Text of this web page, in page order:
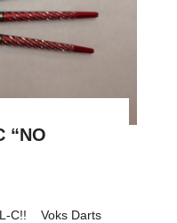
“NO
C!! Voks Darts